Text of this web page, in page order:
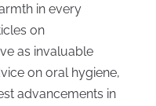
in every
on
as invaluable
on oral hygiene,
advancements in